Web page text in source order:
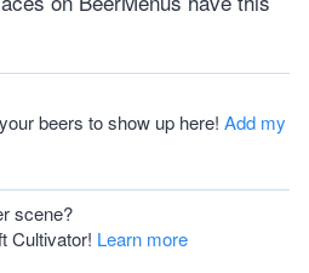
beers to show up here! Add my
scene?
Cultivator! Learn more